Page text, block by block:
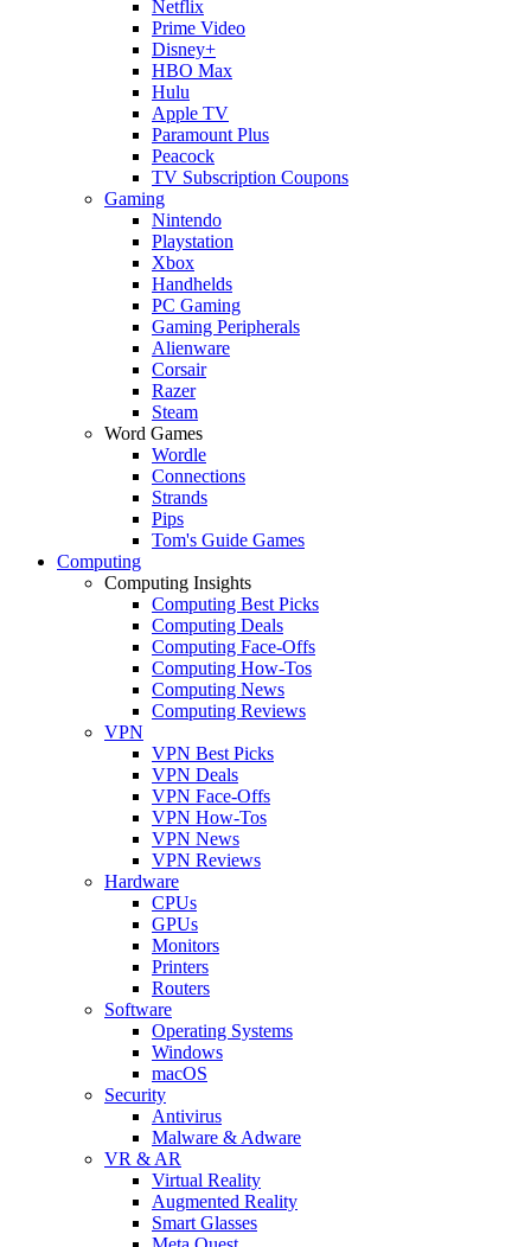
Netflix
Prime Video
Disney+
HBO Max
Hulu
Apple TV
Paramount Plus
Peacock
TV Subscription Coupons
Gaming
Nintendo
Playstation
Xbox
Handhelds
PC Gaming
Gaming Peripherals
Alienware
Corsair
Razer
Steam
Word Games
Wordle
Connections
Strands
Pips
Tom's Guide Games
Computing
Computing Insights
Computing Best Picks
Computing Deals
Computing Face-Offs
Computing How-Tos
Computing News
Computing Reviews
VPN
VPN Best Picks
VPN Deals
VPN Face-Offs
VPN How-Tos
VPN News
VPN Reviews
Hardware
CPUs
GPUs
Monitors
Printers
Routers
Software
Operating Systems
Windows
macOS
Security
Antivirus
Malware & Adware
VR & AR
Virtual Reality
Augmented Reality
Smart Glasses